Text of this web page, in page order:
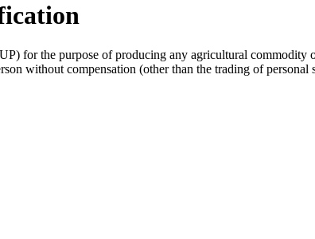
for the purpose of producing any agricultural
without compensation (other than the trading of